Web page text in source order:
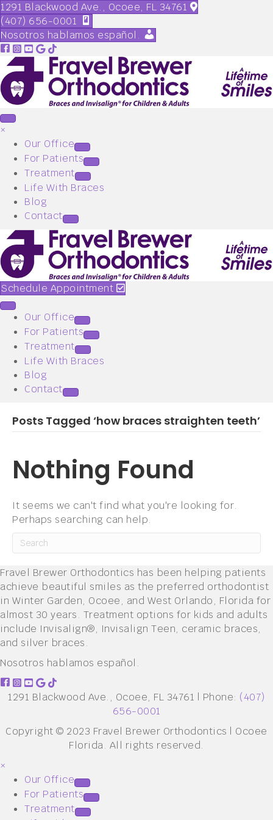
1291 Blackwood Ave., Ocoee, FL 34761
(407) 656-0001
Nosotros hablamos español.
×
Our Office
For Patients
Treatment
Life With Braces
Blog
Contact
Schedule Appointment
Our Office
For Patients
Treatment
Life With Braces
Blog
Contact
Posts Tagged ‘how braces straighten teeth’
Nothing Found
It seems we can't find what you're looking for.
Perhaps searching can help.
Fravel Brewer Orthodontics has been helping patients
achieve beautiful smiles as the preferred orthodontist
in Winter Garden, Ocoee, and West Orlando, Florida for
almost 30 years. Treatment options for kids and adults
include Invisalign®, Invisalign Teen, ceramic braces,
and silver braces.
Nosotros hablamos español.
1291 Blackwood Ave., Ocoee, FL 34761 | Phone: (407)
656-0001
Copyright © 2023 Fravel Brewer Orthodontics | Ocoee
Florida. All rights reserved.
×
Our Office
For Patients
Treatment